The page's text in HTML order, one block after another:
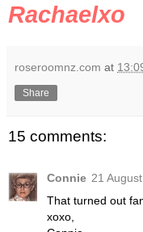
Rachaelxo
roseroomnz.com at
Share
15 comments:
Connie 21
That turned out
xoxo,